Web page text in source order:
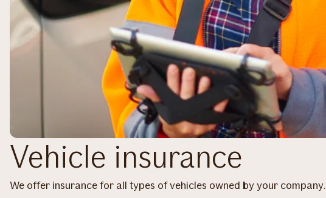
Vehicle insurance
We offer insurance for all types of vehicles owned by your company.